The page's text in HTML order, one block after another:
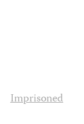
Imprisoned